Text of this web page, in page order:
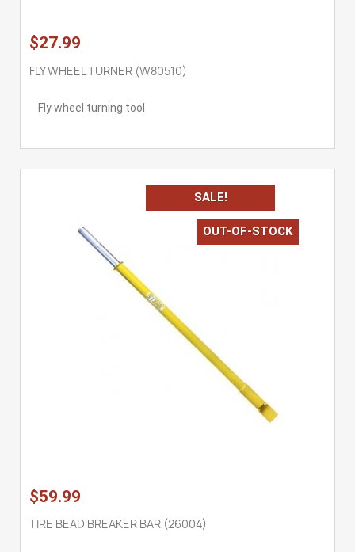
$27.99
FLY WHEEL TURNER (W80510)
Fly wheel turning tool
$59.99
TIRE BEAD BREAKER BAR (26004)
SALE!
OUT-OF-STOCK